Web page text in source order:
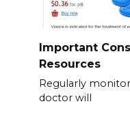
Important
Resources
Regularly
doctor will